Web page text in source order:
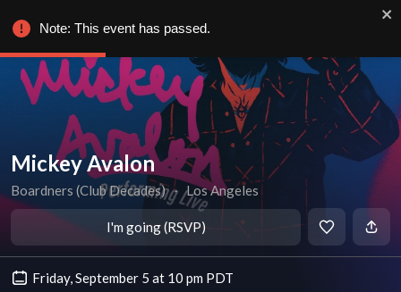
Mickey Avalon
Boardners (Club Decades) ∙ Los Angeles
I'm going (RSVP)
Friday, September 5 at 10 pm PDT
Note: This event has passed.